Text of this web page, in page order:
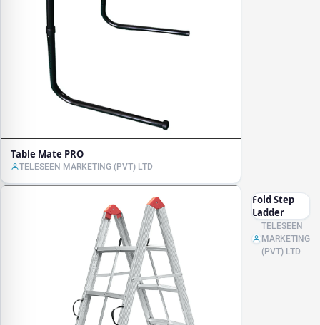
Table Mate PRO
TELESEEN MARKETING (PVT) LTD
Fold Step
Ladder
TELESEEN
MARKETING
(PVT) LTD